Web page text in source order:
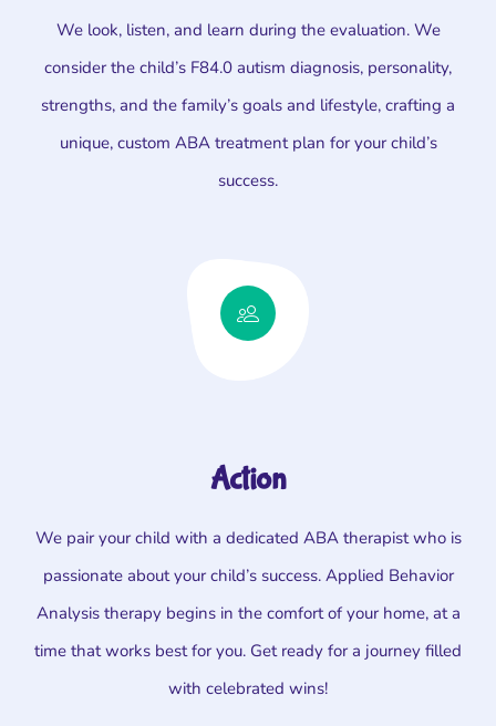
We look, listen, and learn during the evaluation. We
consider the child’s F84.0 autism diagnosis, personality,
strengths, and the family’s goals and lifestyle, crafting a
unique, custom ABA treatment plan for your child’s
success.
Action
We pair your child with a dedicated ABA therapist who is
passionate about your child’s success. Applied Behavior
Analysis therapy begins in the comfort of your home, at a
time that works best for you. Get ready for a journey filled
with celebrated wins!